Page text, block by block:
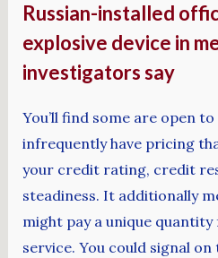
Russian-installed
explosive device in
investigators say
You’ll find some are open
infrequently have pricing
your credit rating, credit
steadiness. It additionally
might pay a unique
service. You could signal